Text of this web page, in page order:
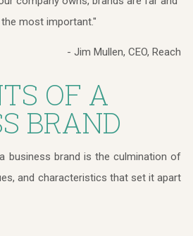
most important."
- Jim Mullen, CEO, Reach
OF A
BRAND
business brand is the culmination of
and characteristics that set it apart